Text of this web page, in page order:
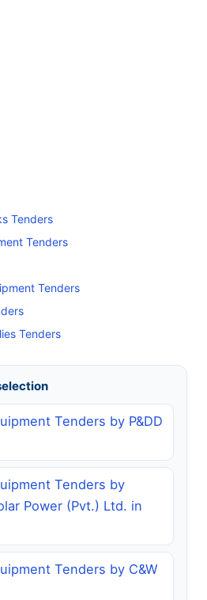
Tenders
Tenders
Tenders
Tenders
Tenders by P&DD
Tenders by
Power (Pvt.) Ltd. in
Tenders by C&W